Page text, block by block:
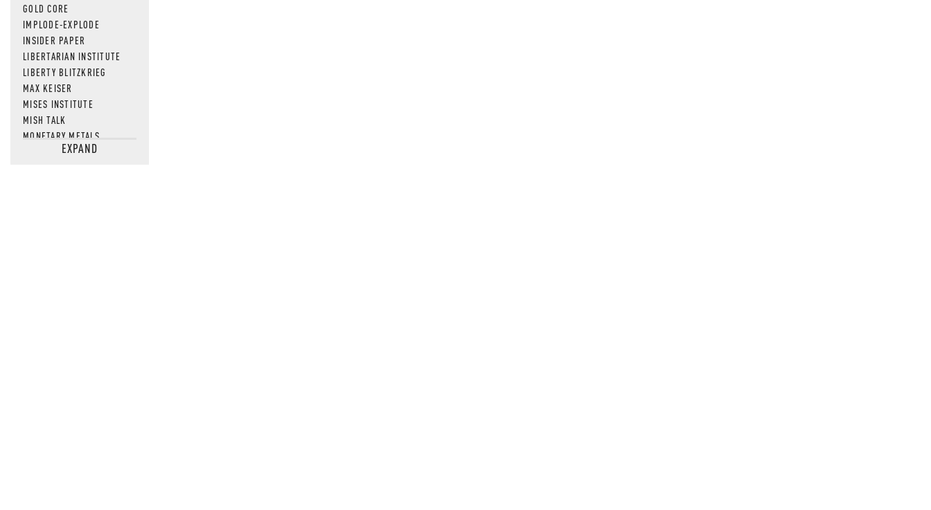
GOLD CORE
IMPLODE-EXPLODE
INSIDER PAPER
LIBERTARIAN INSTITUTE
LIBERTY BLITZKRIEG
MAX KEISER
MISES INSTITUTE
MISH TALK
MONETARY METALS
NEWSQUAWKEXPAND